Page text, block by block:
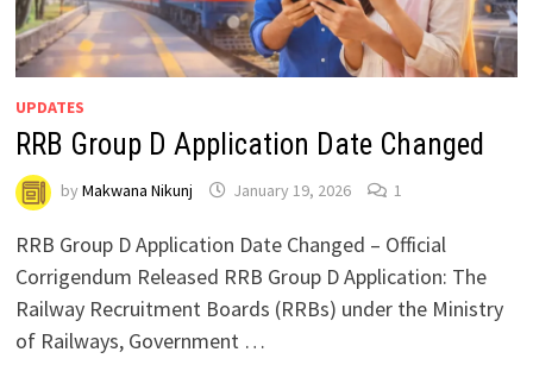
UPDATES
RRB Group D Application Date Changed
by Makwana Nikunj January 19, 2026 1
RRB Group D Application Date Changed – Official
Corrigendum Released RRB Group D Application: The
Railway Recruitment Boards (RRBs) under the Ministry
of Railways, Government …